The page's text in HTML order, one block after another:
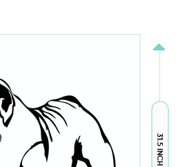
31.5 INCH